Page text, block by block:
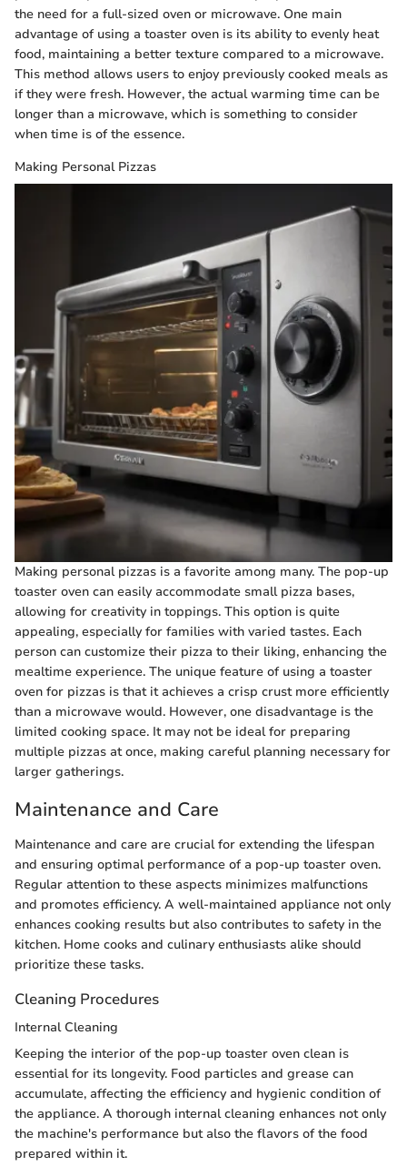
the need for a full-sized oven or microwave. One main
advantage of using a toaster oven is its ability to evenly heat
food, maintaining a better texture compared to a microwave.
This method allows users to enjoy previously cooked meals as
if they were fresh. However, the actual warming time can be
longer than a microwave, which is something to consider
when time is of the essence.
Making Personal Pizzas
Making personal pizzas is a favorite among many. The pop-up
toaster oven can easily accommodate small pizza bases,
allowing for creativity in toppings. This option is quite
appealing, especially for families with varied tastes. Each
person can customize their pizza to their liking, enhancing the
mealtime experience. The unique feature of using a toaster
oven for pizzas is that it achieves a crisp crust more efficiently
than a microwave would. However, one disadvantage is the
limited cooking space. It may not be ideal for preparing
multiple pizzas at once, making careful planning necessary for
larger gatherings.
Maintenance and Care
Maintenance and care are crucial for extending the lifespan
and ensuring optimal performance of a pop-up toaster oven.
Regular attention to these aspects minimizes malfunctions
and promotes efficiency. A well-maintained appliance not only
enhances cooking results but also contributes to safety in the
kitchen. Home cooks and culinary enthusiasts alike should
prioritize these tasks.
Cleaning Procedures
Internal Cleaning
Keeping the interior of the pop-up toaster oven clean is
essential for its longevity. Food particles and grease can
accumulate, affecting the efficiency and hygienic condition of
the appliance. A thorough internal cleaning enhances not only
the machine's performance but also the flavors of the food
prepared within it.